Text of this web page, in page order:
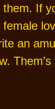
If
an